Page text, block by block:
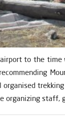
to the
staff,